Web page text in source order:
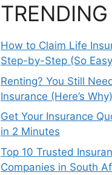
TRENDING
How to Claim Life
Step-by-Step (So
Renting? You Still
Insurance (Here’s Why)
Get Your Insurance
in 2 Minutes
Top 10 Trusted
Companies in South